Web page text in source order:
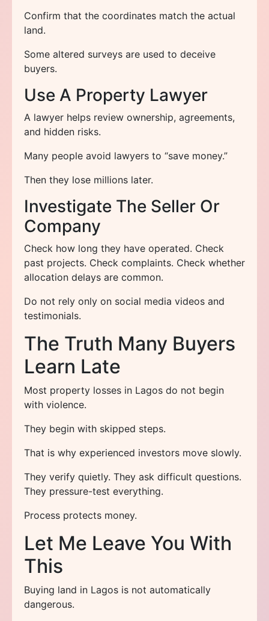
Confirm that the coordinates match the actual
land.
Some altered surveys are used to deceive
buyers.
Use A Property Lawyer
A lawyer helps review ownership, agreements,
and hidden risks.
Many people avoid lawyers to “save money.”
Then they lose millions later.
Investigate The Seller Or
Company
Check how long they have operated. Check
past projects. Check complaints. Check whether
allocation delays are common.
Do not rely only on social media videos and
testimonials.
The Truth Many Buyers
Learn Late
Most property losses in Lagos do not begin
with violence.
They begin with skipped steps.
That is why experienced investors move slowly.
They verify quietly. They ask difficult questions.
They pressure-test everything.
Process protects money.
Let Me Leave You With
This
Buying land in Lagos is not automatically
dangerous.